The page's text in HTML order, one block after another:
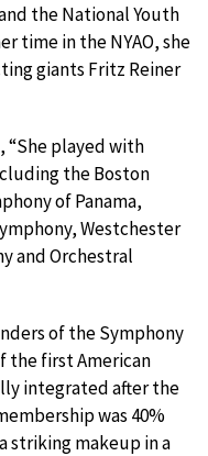
the National Youth
time in the NYAO, she
giants Fritz Reiner
“She played with
the Boston
of Panama,
Westchester
and Orchestral
of the Symphony
the first American
integrated after the
was 40%
striking makeup in a